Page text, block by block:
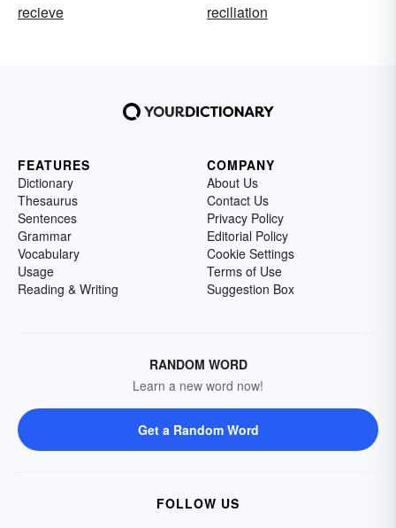
recieve
reciliation
FEATURES
Dictionary
Thesaurus
Sentences
Grammar
Vocabulary
Usage
Reading & Writing
COMPANY
About Us
Contact Us
Privacy Policy
Editorial Policy
Cookie Settings
Terms of Use
Suggestion Box
RANDOM WORD
Learn a new word now!
Get a Random Word
FOLLOW US